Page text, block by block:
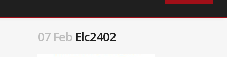
07 Feb Elc2402